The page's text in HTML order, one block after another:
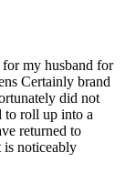
my husband for
Certainly brand
did not
to roll up into a
returned to
is noticeably